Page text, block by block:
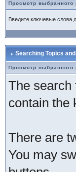
Просмотр выбранного
Введите ключевые слова
Searching Topics
Просмотр выбранного
The search
contain the
There are
You may